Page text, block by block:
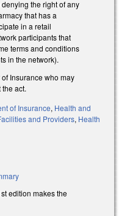
the right of any
that has a
in a retail
participants that
terms and conditions
in the network).
Insurance who may
act.
of Insurance, Health and
and Providers, Health
edition makes the